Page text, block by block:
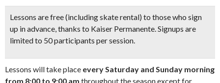
Lessons are free (including skate rental) to those who sign
up in advance, thanks to Kaiser Permanente. Signups are
limited to 50 participants per session.
Lessons will take place every Saturday and Sunday morning
from 8:00 to 9:00 am throughout the season except for